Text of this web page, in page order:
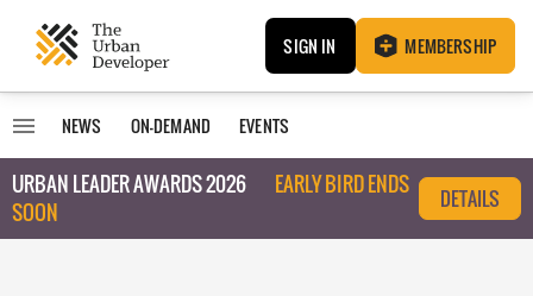
SIGN IN MEMBERSHIP
NEWS ON-DEMAND EVENTS
URBAN LEADER AWARDS 2026
EARLY BIRD ENDS
SOON
DETAILS